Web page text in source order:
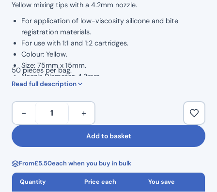
Yellow mixing tips with a 4.2mm nozzle.
For application of low-viscosity silicone and bite
registration materials.
For use with 1:1 and 1:2 cartridges.
Colour: Yellow.
Size: 75mm x 15mm.
Nozzle Diameter: 4.2mm.
50 pieces per bag.
Read full description
Yellow
Tips
4.2mm
quantity
− +
Add to basket
From£5.50each when you buy in bulk
Quantity Price each You save